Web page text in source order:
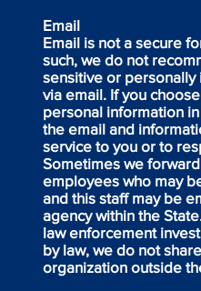
Email
Email is not a secure
such, we do not
sensitive or
via email. If you
personal information
the email and
service to you or to
Sometimes we
employees who may
and this staff may be
agency within the
law enforcement
by law, we do not
organization outside